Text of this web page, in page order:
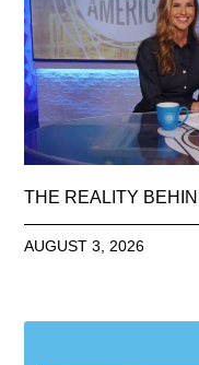
THE REALITY
AUGUST 3, 2026